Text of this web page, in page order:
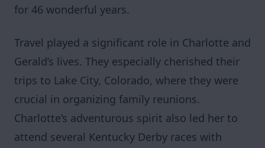
for 46 wonderful years.
Travel played a significant role in Charlotte and
Gerald’s lives. They especially cherished their
trips to Lake City, Colorado, where they were
crucial in organizing family reunions.
Charlotte’s adventurous spirit also led her to
attend several Kentucky Derby races with